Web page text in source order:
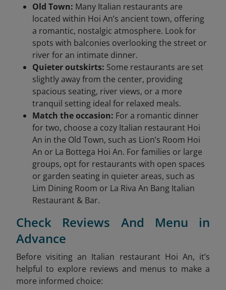
Old Town: Many Italian restaurants are
located within Hoi An’s ancient town, offering
a romantic, nostalgic atmosphere. Look for
spots with balconies overlooking the street or
river for an intimate dinner.
Quieter outskirts: Some restaurants are set
slightly away from the center, providing
spacious seating, river views, or a more
tranquil setting ideal for relaxed meals.
Match the occasion: For a romantic dinner
for two, choose a cozy Italian restaurant Hoi
An in the Old Town, such as Lion’s Room Hoi
An or La Bottega Hoi An. For families or large
groups, opt for restaurants with open spaces
or garden seating in quieter areas, such as
Lim Dining Room or La Riva An Bang Italian
Restaurant & Bar.
Check Reviews And Menu in
Advance
Before visiting an Italian restaurant Hoi An, it’s
helpful to explore reviews and menus to make a
more informed choice: